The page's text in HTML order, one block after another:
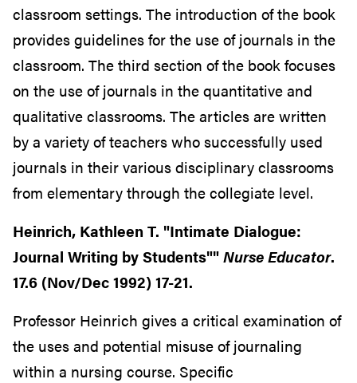
classroom settings. The introduction of the book
provides guidelines for the use of journals in the
classroom. The third section of the book focuses
on the use of journals in the quantitative and
qualitative classrooms. The articles are written
by a variety of teachers who successfully used
journals in their various disciplinary classrooms
from elementary through the collegiate level.
Heinrich, Kathleen T. "Intimate Dialogue:
Journal Writing by Students""Nurse Educator.
17.6 (Nov/Dec 1992) 17-21.
Professor Heinrich gives a critical examination of
the uses and potential misuse of journaling
within a nursing course. Specific